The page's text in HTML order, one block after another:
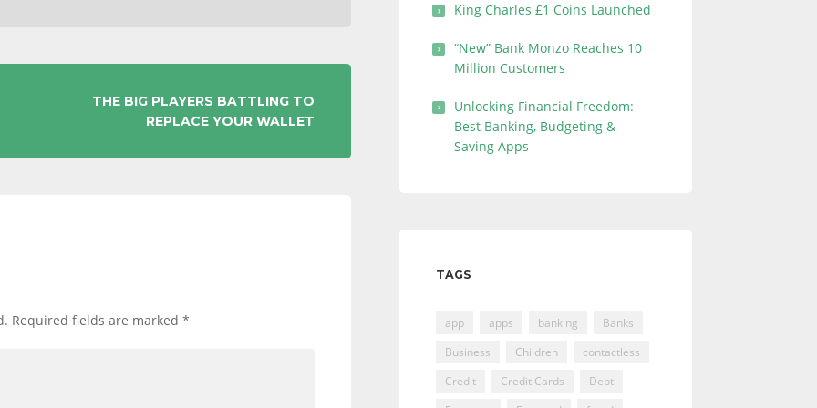
THE BIG PLAYERS BATTLING TO
REPLACE YOUR WALLET
Required fields are marked *
King Charles £1 Coins Launched
“New” Bank Monzo Reaches 10
Million Customers
Unlocking Financial Freedom:
Best Banking, Budgeting &
Saving Apps
TAGS
app apps banking
Banks
Business
Children
contactless
Credit
Credit Cards
Debt